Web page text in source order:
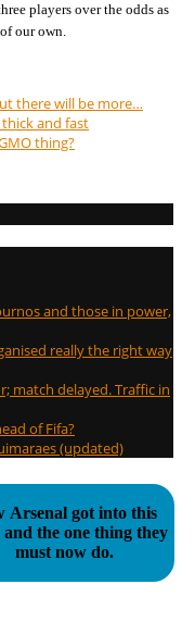
players over the odds as
our own.
there will be more…
and fast
thing?
and those in power,
really the right way
match delayed. Traffic in
of Fifa?
(updated)
Arsenal got into this
and the one thing they
must now do.